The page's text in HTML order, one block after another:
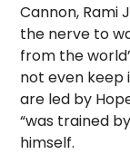
Cannon, Rami
the nerve to
from the
not even keep
are led by
“was trained
himself.